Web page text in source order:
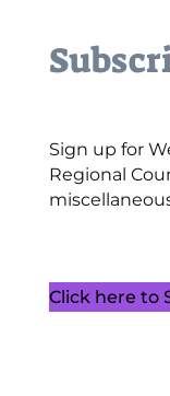
Sign up for
Regional
Click here to